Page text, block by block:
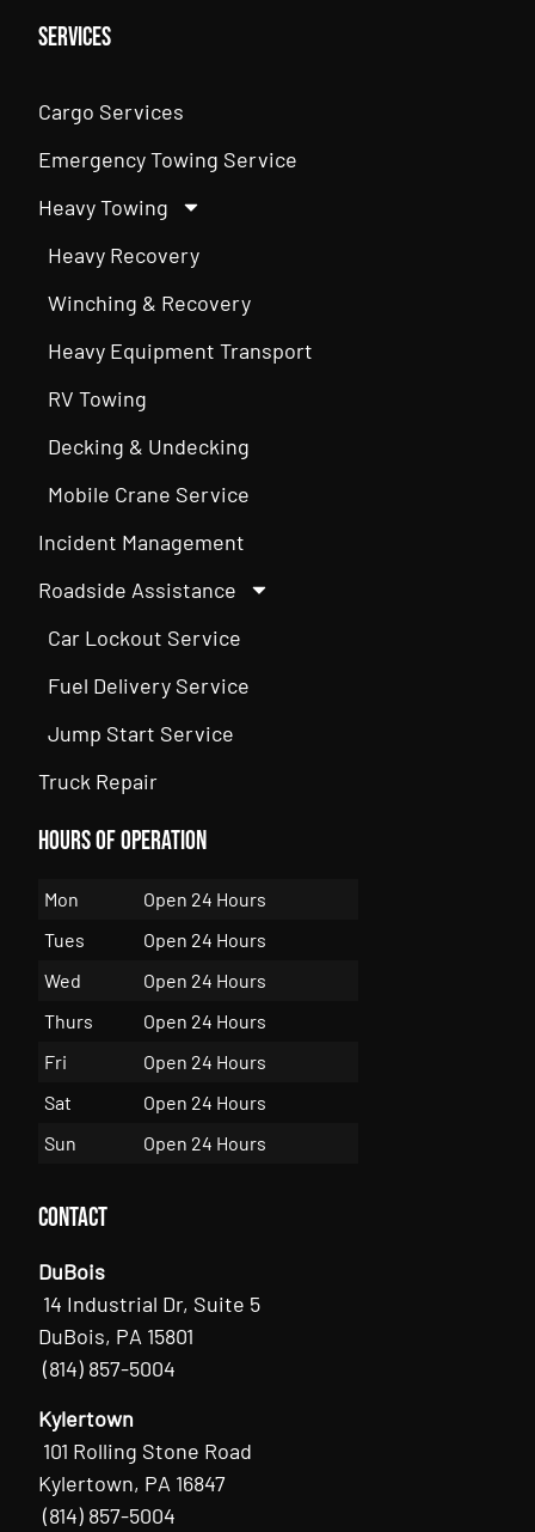
Services
Cargo Services
Emergency Towing Service
Heavy Towing
Heavy Recovery
Winching & Recovery
Heavy Equipment Transport
RV Towing
Decking & Undecking
Mobile Crane Service
Incident Management
Roadside Assistance
Car Lockout Service
Fuel Delivery Service
Jump Start Service
Truck Repair
Hours of Operation
Mon
Open 24 Hours
Tues
Open 24 Hours
Wed
Open 24 Hours
Thurs
Open 24 Hours
Fri
Open 24 Hours
Sat
Open 24 Hours
Sun
Open 24 Hours
Contact
DuBois
14 Industrial Dr, Suite 5
DuBois, PA 15801
(814) 857-5004
Kylertown
101 Rolling Stone Road
Kylertown, PA 16847
(814) 857-5004